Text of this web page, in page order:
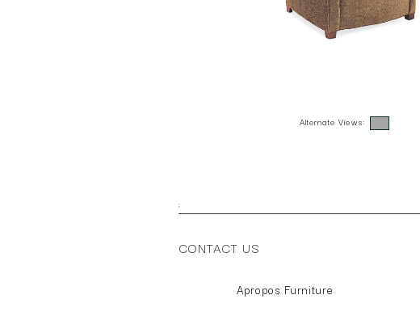
Alternate Views:
;
CONTACT US
Apropos Furniture